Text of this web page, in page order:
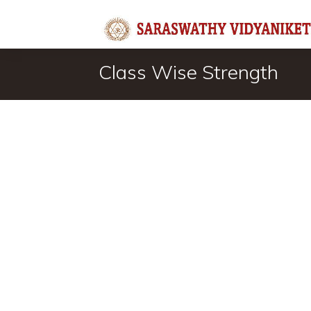
Class Wise Strength